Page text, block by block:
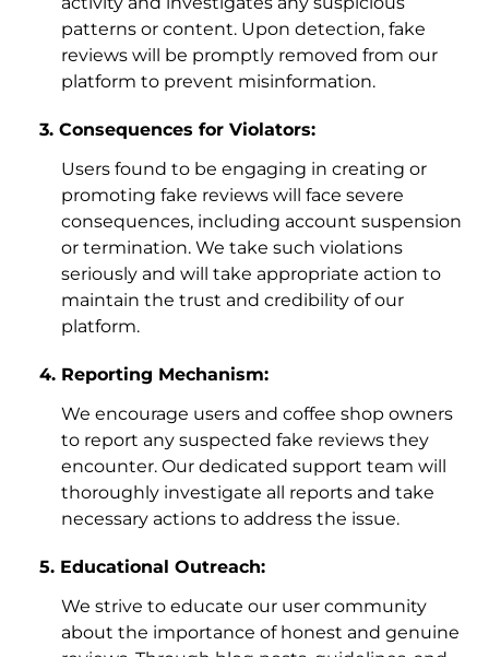
patterns or content. Upon detection, fake
reviews will be promptly removed from our
platform to prevent misinformation.
Consequences for Violators:
Users found to be engaging in creating or
promoting fake reviews will face severe
consequences, including account suspension
or termination. We take such violations
seriously and will take appropriate action to
maintain the trust and credibility of our
platform.
Reporting Mechanism:
We encourage users and coffee shop owners
to report any suspected fake reviews they
encounter. Our dedicated support team will
thoroughly investigate all reports and take
necessary actions to address the issue.
Educational Outreach:
We strive to educate our user community
about the importance of honest and genuine